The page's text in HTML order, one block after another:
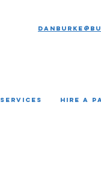
Services HIRE A